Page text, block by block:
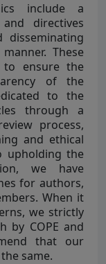
include a
directives
disseminating
These
to ensure the
of the
to the
through a
process,
and ethical
upholding the
we have
for authors,
When it
we strictly
by COPE and
that our
same.